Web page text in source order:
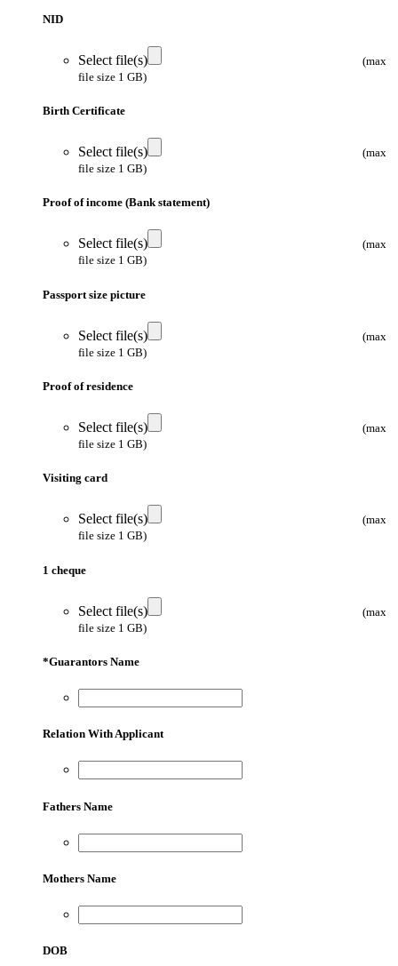
NID
Select file(s)
(max
file size 1 GB)
Birth Certificate
Select file(s)
(max
file size 1 GB)
Proof of income (Bank statement)
Select file(s)
(max
file size 1 GB)
Passport size picture
Select file(s)
(max
file size 1 GB)
Proof of residence
Select file(s)
(max
file size 1 GB)
Visiting card
Select file(s)
(max
file size 1 GB)
1 cheque
Select file(s)
(max
file size 1 GB)
*Guarantors Name
Relation With Applicant
Fathers Name
Mothers Name
DOB